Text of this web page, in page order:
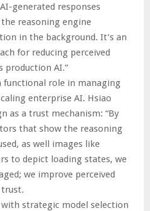
generated responses
reasoning engine
in the background. It’s an
for reducing perceived
production AI.”
functional role in managing
enterprise AI. Hsiao
as a trust mechanism: “By
that show the reasoning
as well images like
to depict loading states, we
we improve perceived
trust.
strategic model selection